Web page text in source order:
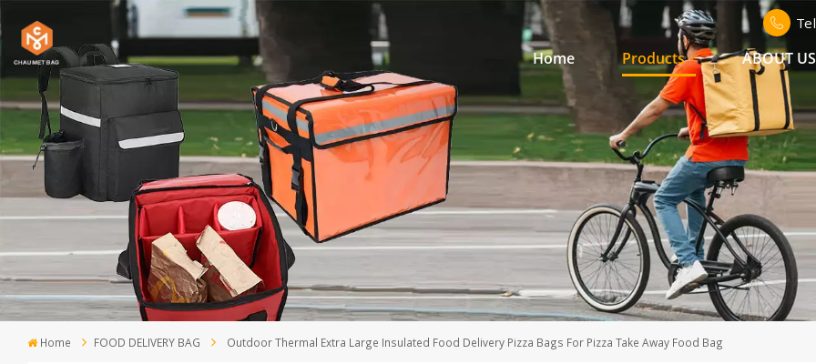
Home Products ABOUT US
Home FOOD DELIVERY BAG Outdoor Thermal Extra Large Insulated Food Delivery Pizza Bags For Pizza Take Away Food Bag